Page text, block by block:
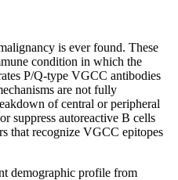
is ever found. These
condition in which the
P/Q-type VGCC antibodies
are not fully
of central or peripheral
suppress autoreactive B cells
that recognize VGCC epitopes
demographic profile from